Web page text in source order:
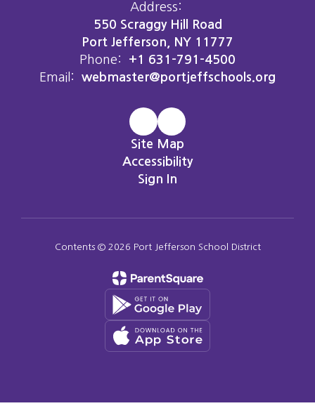
Address:
550 Scraggy Hill Road
Port Jefferson, NY 11777
Phone:
+1 631-791-4500
Email:
webmaster@portjeffschools.org
Site Map
Accessibility
Sign In
Contents © 2026 Port Jefferson School District